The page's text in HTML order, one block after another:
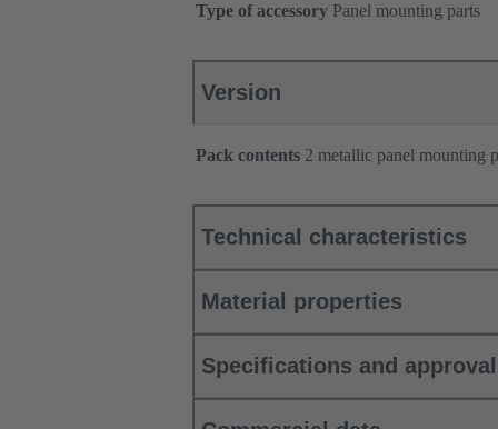
Type of accessory Panel mounting parts
Version
Pack contents 2 metallic panel mounting
Technical characteristics
Material properties
Specifications and